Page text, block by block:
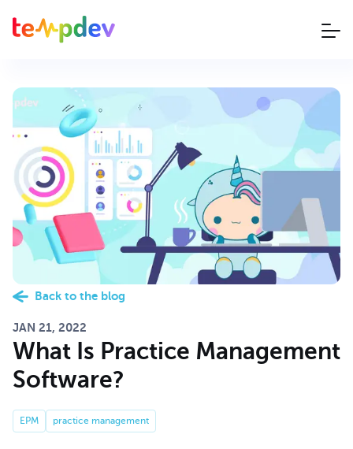
Back to the blog
JAN 21, 2022
What Is Practice Management
Software?
EPM practice management